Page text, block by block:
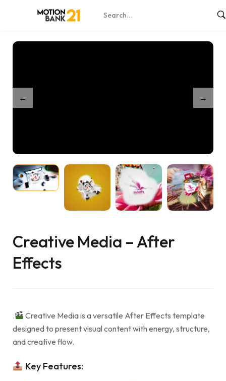
Shop / Creative Media – After Effects
Creative Media – After
Effects
.
Creative Media is a versatile After Effects template
designed to present visual content with energy, structure,
and creative flow.
Key Features: